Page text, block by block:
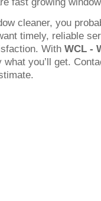
cleaner, you
timely, reliable
With WCL -
what you’ll get.